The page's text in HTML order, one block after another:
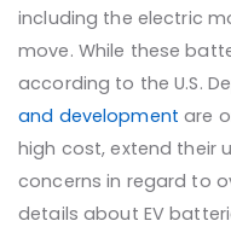
including the electric
move. While these
according to the U.S.
and development are
high cost, extend their
concerns in regard to
details about EV